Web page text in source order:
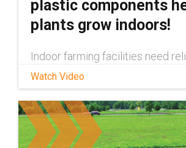
plastic components
plants grow indoors!
Indoor farming facilities need
automation and motion
to ensure their plants are
free igus® components tha
Watch Video